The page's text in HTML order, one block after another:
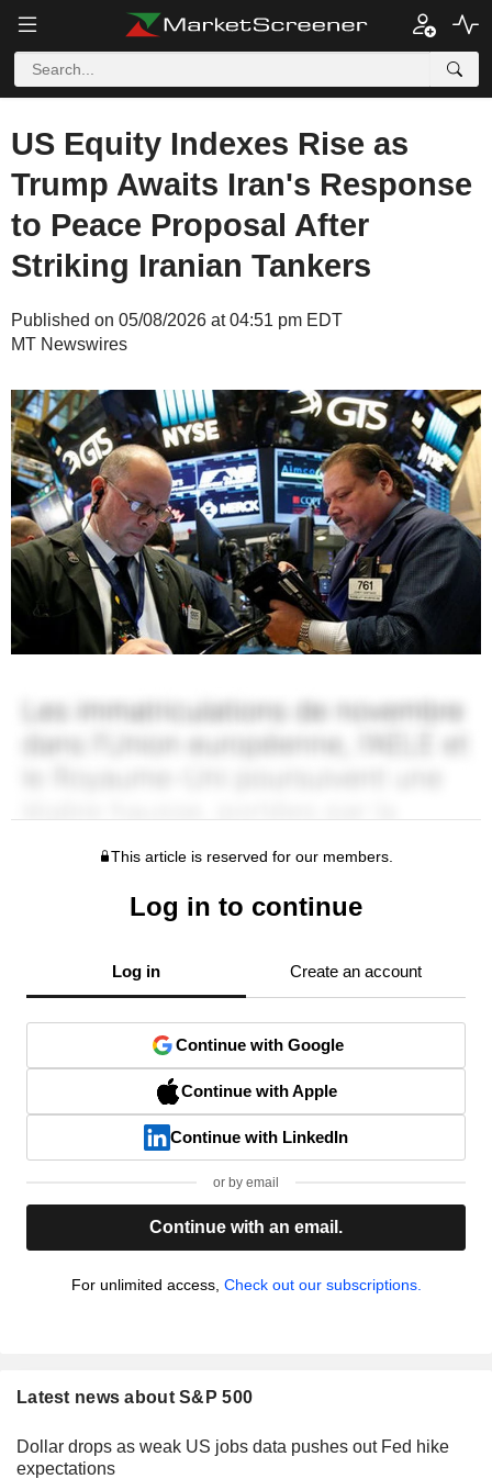
US Equity Indexes Rise as
Trump Awaits Iran's Response
to Peace Proposal After
Striking Iranian Tankers
Published on 05/08/2026 at 04:51 pm EDT
MT Newswires
This article is reserved for our members.
Log in to continue
Log in Create an account
Continue with Google
Continue with Apple
Continue with LinkedIn
or by email
Continue with an email.
For unlimited access, Check out our subscriptions.
Latest news about S&P 500
Dollar drops as weak US jobs data pushes out Fed hike
expectations